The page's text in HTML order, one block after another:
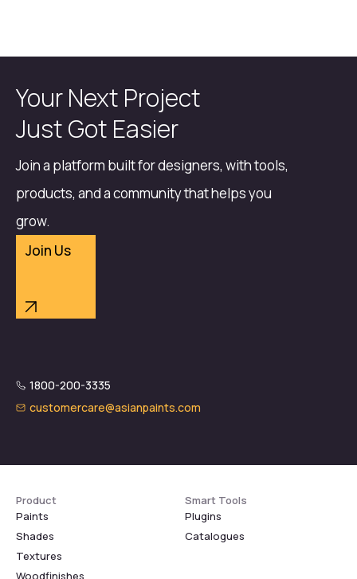
Your Next Project
Just Got Easier
Join a platform built for designers, with tools,
products, and a community that helps you
grow.
Join Us
1800-200-3335
customercare@asianpaints.com
Product
Paints
Shades
Textures
Woodfinishes
Smart Tools
Plugins
Catalogues